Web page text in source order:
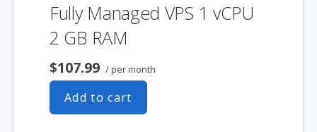
Fully Managed VPS 1 vCPU
2 GB RAM
$107.99 / per month
Add to cart